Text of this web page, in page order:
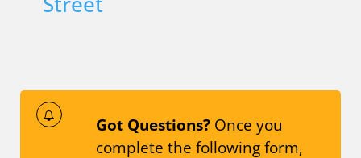
Got Questions?Once you
complete the following form,